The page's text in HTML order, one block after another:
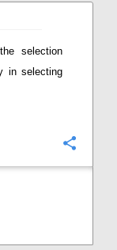
selection
in selecting